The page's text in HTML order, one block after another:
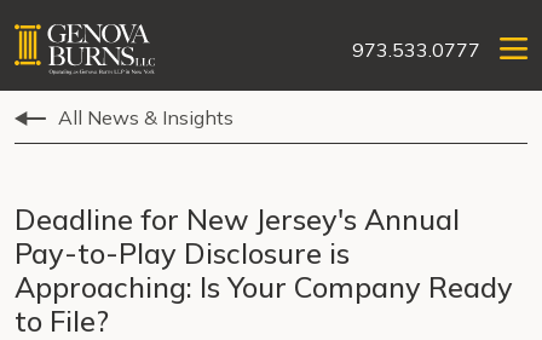
973.533.0777
All News & Insights
Deadline for New Jersey's Annual
Pay-to-Play Disclosure is
Approaching: Is Your Company Ready
to File?